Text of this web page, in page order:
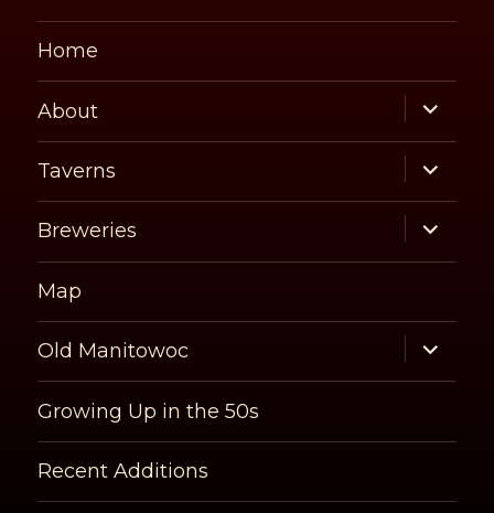
Home
About
expand
child
menu
Taverns
expand
child
menu
Breweries
expand
child
menu
Map
Old Manitowoc
expand
child
menu
Growing Up in the 50s
Recent Additions